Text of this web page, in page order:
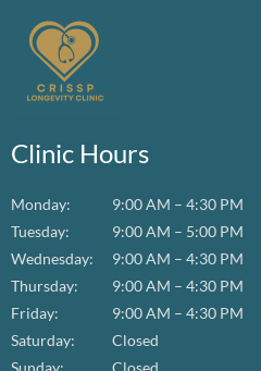
Clinic Hours
Monday:
9:00 AM – 4:30 PM
Tuesday:
9:00 AM – 5:00 PM
Wednesday:
9:00 AM – 4:30 PM
Thursday:
9:00 AM – 4:30 PM
Friday:
9:00 AM – 4:30 PM
Saturday:
Closed
Sunday:
Closed